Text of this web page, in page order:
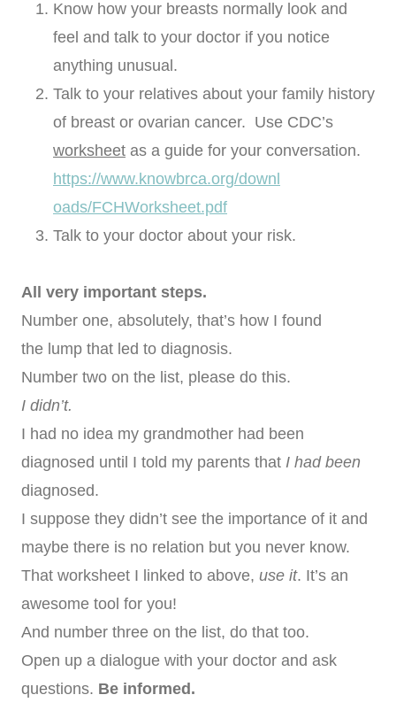
Know how your breasts normally look and
feel and talk to your doctor if you notice
anything unusual.
Talk to your relatives about your family history
of breast or ovarian cancer. Use CDC’s
worksheet as a guide for your conversation.
https://www.knowbrca.org/downl
oads/FCHWorksheet.pdf
Talk to your doctor about your risk.
All very important steps.
Number one, absolutely, that’s how I found
the lump that led to diagnosis.
Number two on the list, please do this.
I didn’t.
I had no idea my grandmother had been
diagnosed until I told my parents that I had been
diagnosed.
I suppose they didn’t see the importance of it and
maybe there is no relation but you never know.
That worksheet I linked to above, use it. It’s an
awesome tool for you!
And number three on the list, do that too.
Open up a dialogue with your doctor and ask
questions. Be informed.